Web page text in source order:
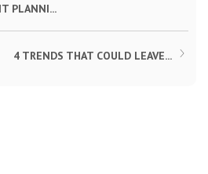
PLANNI...
4 TRENDS THAT COULD LEAVE...